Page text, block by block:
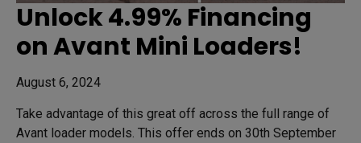
Unlock 4.99% Financing
on Avant Mini Loaders!
August 6, 2024
Take advantage of this great off across the full range of
Avant loader models. This offer ends on 30th September